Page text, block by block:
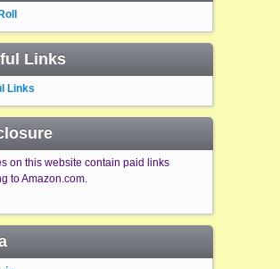
Links
Links
on this website contain paid links
to Amazon.com.